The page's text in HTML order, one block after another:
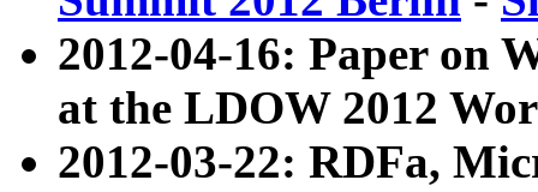
2012-04-16: Paper on
at the LDOW 2012
2012-03-22: RDFa,